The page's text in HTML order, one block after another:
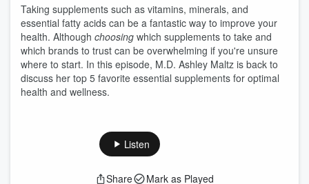
Taking supplements such as vitamins, minerals, and
essential fatty acids can be a fantastic way to improve your
health. Although choosing which supplements to take and
which brands to trust can be overwhelming if you're unsure
where to start. In this episode, M.D. Ashley Maltz is back to
discuss her top 5 favorite essential supplements for optimal
health and wellness.
Listen
Share Mark as Played